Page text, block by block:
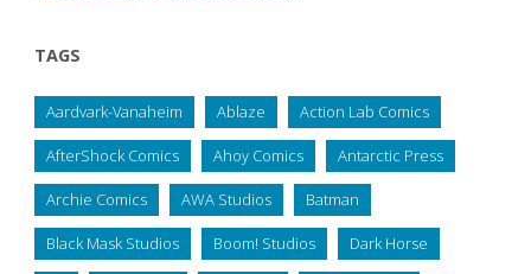
TAGS
Aardvark-Vanaheim Ablaze Action Lab Comics
AfterShock Comics Ahoy Comics Antarctic Press
Archie Comics AWA Studios Batman
Black Mask Studios Boom! Studios Dark Horse